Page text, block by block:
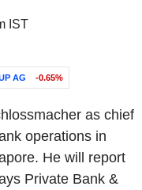
IST
AG -0.65%
as chief
operations in
He will report
Private Bank &